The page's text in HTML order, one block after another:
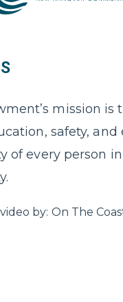
mission is
safety, and
of every person
by: On The